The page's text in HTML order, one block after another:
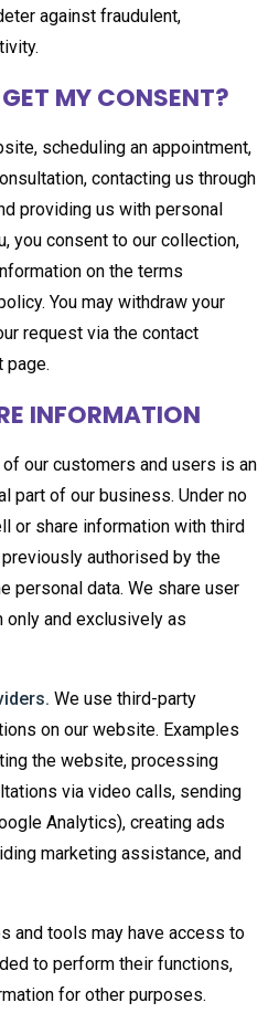
against fraudulent,
MY CONSENT?
scheduling an appointment,
contacting us through
providing us with personal
you consent to our collection,
on the terms
You may withdraw your
request via the contact
page.
INFORMATION
our customers and users is an
part of our business. Under no
or share information with third
authorised by the
personal data. We share user
only and exclusively as
We use third-party
on our website. Examples
the website, processing
via video calls, sending
Analytics), creating ads
marketing assistance, and
and tools may have access to
to perform their functions,
for other purposes.